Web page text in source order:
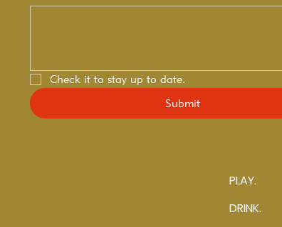
Check it to stay up to date.
Submit
PLAY.
DRINK.